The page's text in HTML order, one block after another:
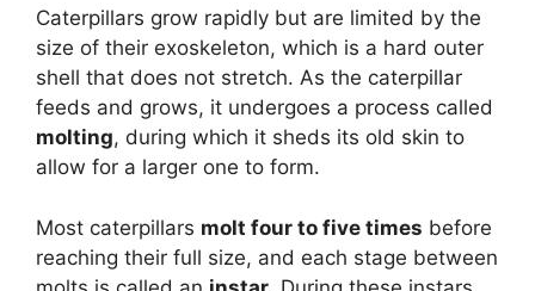
Caterpillars grow rapidly but are limited by the
size of their exoskeleton, which is a hard outer
shell that does not stretch. As the caterpillar
feeds and grows, it undergoes a process called
molting, during which it sheds its old skin to
allow for a larger one to form.
Most caterpillars molt four to five times before
reaching their full size, and each stage between